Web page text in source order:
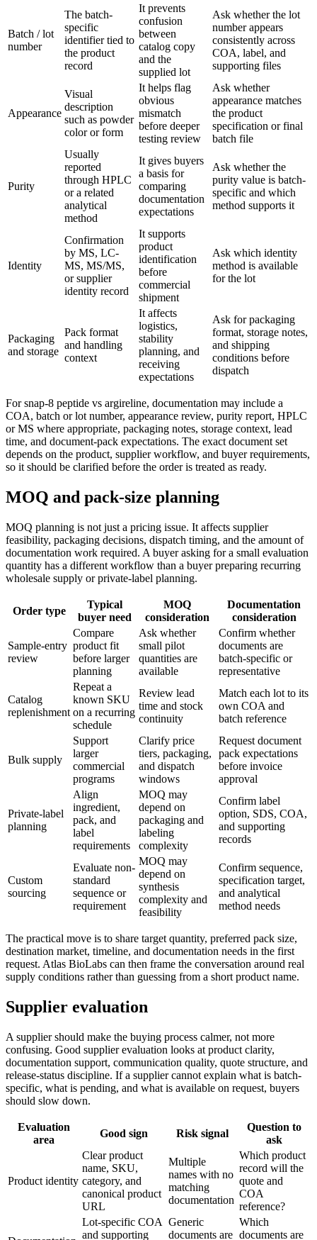
Batch / lot
number
The batch-
specific
identifier tied to
the product
record
It prevents
confusion
between
catalog copy
and the
supplied lot
Ask whether the lot
number appears
consistently across
COA, label, and
supporting files
Appearance
Visual
description
such as powder
color or form
It helps flag
obvious
mismatch
before deeper
testing review
Ask whether
appearance matches
the product
specification or final
batch file
Purity
Usually
reported
through HPLC
or a related
analytical
method
It gives buyers
a basis for
comparing
documentation
expectations
Ask whether the
purity value is batch-
specific and which
method supports it
Identity
Confirmation
by MS, LC-
MS, MS/MS,
or supplier
identity record
It supports
product
identification
before
commercial
shipment
Ask which identity
method is available
for the lot
Packaging
and storage
Pack format
and handling
context
It affects
logistics,
stability
planning, and
receiving
expectations
Ask for packaging
format, storage notes,
and shipping
conditions before
dispatch
For snap-8 peptide vs argireline, documentation may include a
COA, batch or lot number, appearance review, purity report, HPLC
or MS where appropriate, packaging notes, storage context, lead
time, and document-pack expectations. The exact document set
depends on the product, supplier workflow, and buyer requirements,
so it should be clarified before the order is treated as ready.
MOQ and pack-size planning
MOQ planning is not just a pricing issue. It affects supplier
feasibility, packaging decisions, dispatch timing, and the amount of
documentation work required. A buyer asking for a small evaluation
quantity has a different workflow than a buyer preparing recurring
wholesale supply or private-label planning.
Order type
Typical
buyer need
MOQ
consideration
Documentation
consideration
Sample-entry
review
Compare
product fit
before larger
planning
Ask whether
small pilot
quantities are
available
Confirm whether
documents are
batch-specific or
representative
Catalog
replenishment
Repeat a
known SKU
on a recurring
schedule
Review lead
time and stock
continuity
Match each lot to its
own COA and
batch reference
Bulk supply
Support
larger
commercial
programs
Clarify price
tiers, packaging,
and dispatch
windows
Request document
pack expectations
before invoice
approval
Private-label
planning
Align
ingredient,
pack, and
label
requirements
MOQ may
depend on
packaging and
labeling
complexity
Confirm label
option, SDS, COA,
and supporting
records
Custom
sourcing
Evaluate non-
standard
sequence or
requirement
MOQ may
depend on
synthesis
complexity and
feasibility
Confirm sequence,
specification target,
and analytical
method needs
The practical move is to share target quantity, preferred pack size,
destination market, timeline, and documentation needs in the first
request. Atlas BioLabs can then frame the conversation around real
supply conditions rather than guessing from a short product name.
Supplier evaluation
A supplier should make the buying process calmer, not more
confusing. Good supplier evaluation looks at product clarity,
documentation support, communication quality, quote structure, and
release-status discipline. If a supplier cannot explain what is batch-
specific, what is pending, and what is available on request, buyers
should slow down.
Evaluation
area
Good sign Risk signal
Question to
ask
Product identity
Clear product
name, SKU,
category, and
canonical product
URL
Multiple
names with no
matching
documentation
Which product
record will the
quote and
COA
reference?
Lot-specific COA
and supporting
Generic
documents are
Which
documents are